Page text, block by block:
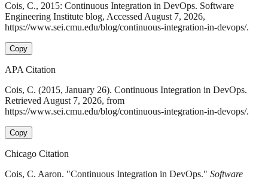
Cois, C., 2015: Continuous Integration in DevOps. Software
Engineering Institute blog, Accessed August 7, 2026,
https://www.sei.cmu.edu/blog/continuous-integration-in-devops/.
Copy
APA Citation
Cois, C. (2015, January 26). Continuous Integration in DevOps.
Retrieved August 7, 2026, from
https://www.sei.cmu.edu/blog/continuous-integration-in-devops/.
Copy
Chicago Citation
Cois, C. Aaron. "Continuous Integration in DevOps." Software